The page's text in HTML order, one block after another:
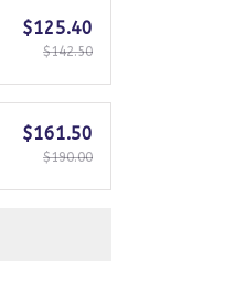
$125.40
$142.50
$161.50
$190.00